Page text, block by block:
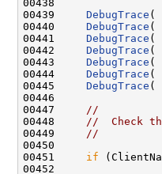
00438
00439 DebugTrace (
00440 DebugTrace (
00441 DebugTrace (
00442 DebugTrace (
00443 DebugTrace (
00444 DebugTrace (
00445 DebugTrace (
00446
00447
//
00448
//  Check
00449
//
00450
00451 if
00452